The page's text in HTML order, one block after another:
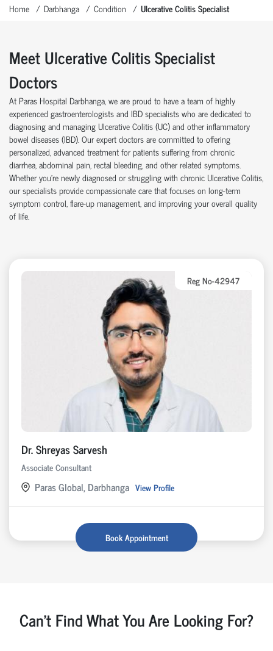
Home Darbhanga Condition Ulcerative Colitis Specialist
Meet Ulcerative Colitis Specialist
Doctors
At Paras Hospital Darbhanga, we are proud to have a team of highly
experienced gastroenterologists and IBD specialists who are dedicated to
diagnosing and managing Ulcerative Colitis (UC) and other inflammatory
bowel diseases (IBD). Our expert doctors are committed to offering
personalized, advanced treatment for patients suffering from chronic
diarrhea, abdominal pain, rectal bleeding, and other related symptoms.
Whether you're newly diagnosed or struggling with chronic Ulcerative Colitis,
our specialists provide compassionate care that focuses on long-term
symptom control, flare-up management, and improving your overall quality
of life.
Reg No-42947
Dr. Shreyas Sarvesh
Associate Consultant
Paras Global, Darbhanga View Profile
Book Appointment
Can't Find What You Are Looking For?